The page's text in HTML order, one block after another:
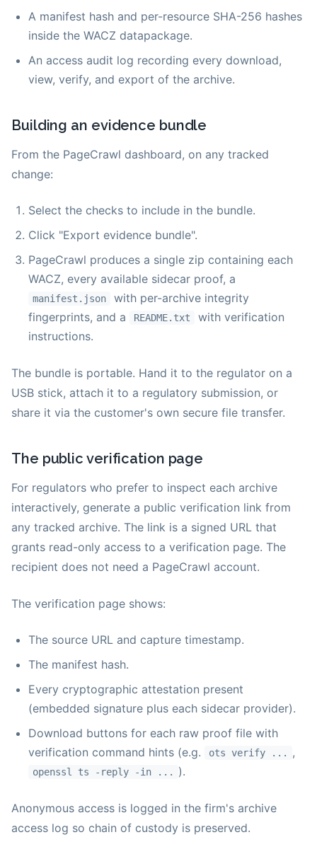
A manifest hash and per-resource SHA-256 hashes
inside the WACZ datapackage.
An access audit log recording every download,
view, verify, and export of the archive.
Building an evidence bundle
From the PageCrawl dashboard, on any tracked
change:
Select the checks to include in the bundle.
Click "Export evidence bundle".
PageCrawl produces a single zip containing each
WACZ, every available sidecar proof, a
manifest.json
with per-archive integrity
fingerprints, and a
README.txt
with verification
instructions.
The bundle is portable. Hand it to the regulator on a
USB stick, attach it to a regulatory submission, or
share it via the customer's own secure file transfer.
The public verification page
For regulators who prefer to inspect each archive
interactively, generate a public verification link from
any tracked archive. The link is a signed URL that
grants read-only access to a verification page. The
recipient does not need a PageCrawl account.
The verification page shows:
The source URL and capture timestamp.
The manifest hash.
Every cryptographic attestation present
(embedded signature plus each sidecar provider).
Download buttons for each raw proof file with
verification command hints (e.g.
ots verify ... ,
openssl ts -reply -in ... ).
Anonymous access is logged in the firm's archive
access log so chain of custody is preserved.